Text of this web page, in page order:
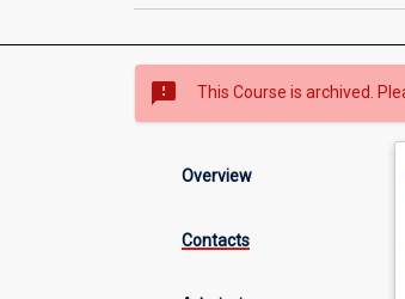
sms_failed This Course is archived.
Overview
Contacts